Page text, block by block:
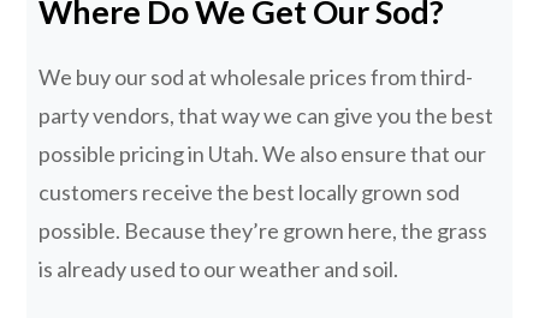
Where Do We Get Our Sod?
We buy our sod at wholesale prices from third-
party vendors, that way we can give you the best
possible pricing in Utah. We also ensure that our
customers receive the best locally grown sod
possible. Because they’re grown here, the grass
is already used to our weather and soil.